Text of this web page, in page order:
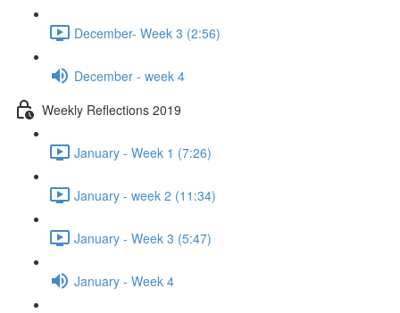
December- Week 3 (2:56)
December - week 4
Weekly Reflections 2019
January - Week 1 (7:26)
January - week 2 (11:34)
January - Week 3 (5:47)
January - Week 4